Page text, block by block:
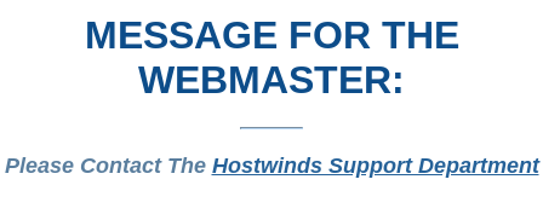
MESSAGE FOR THE
WEBMASTER:
Please Contact The Hostwinds Support Department